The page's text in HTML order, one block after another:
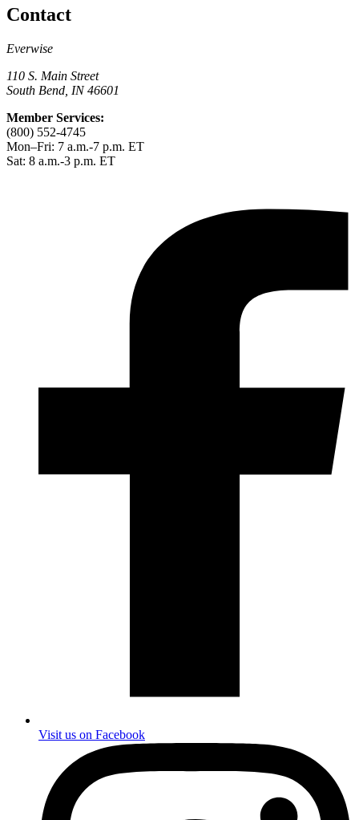
Contact
Everwise
110 S. Main Street
South Bend, IN 46601
Member Services:
(800) 552-4745
Mon–Fri: 7 a.m.-7 p.m. ET
Sat: 8 a.m.-3 p.m. ET
Visit us on Facebook